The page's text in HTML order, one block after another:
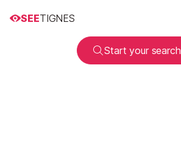
SEETIGNES
Start your search